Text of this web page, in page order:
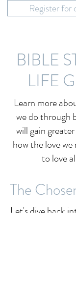
Register for
BIBLE
LIFE
Learn more
we do through
will gain
how the love we
to love
The
Let's dive back